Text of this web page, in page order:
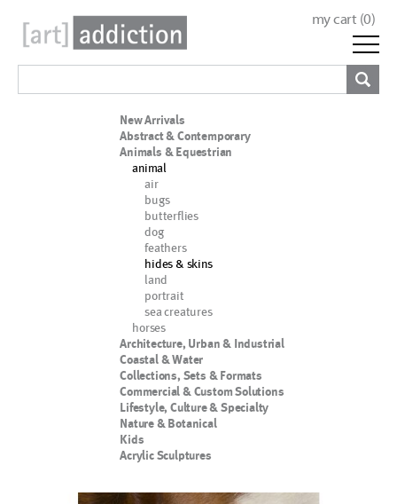
my cart (0)
New Arrivals
Abstract & Contemporary
Animals & Equestrian
animal
air
bugs
butterflies
dog
feathers
hides & skins
land
portrait
sea creatures
horses
Architecture, Urban & Industrial
Coastal & Water
Collections, Sets & Formats
Commercial & Custom Solutions
Lifestyle, Culture & Specialty
Nature & Botanical
Kids
Acrylic Sculptures